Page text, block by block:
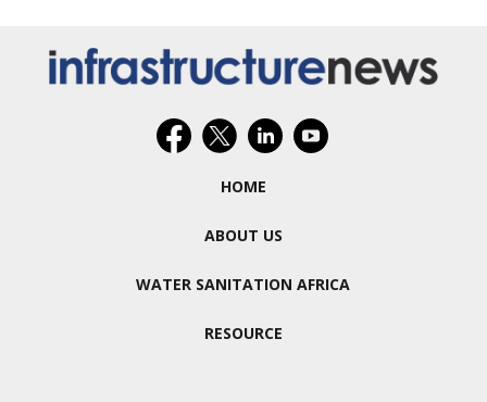
HOME
ABOUT US
WATER SANITATION AFRICA
RESOURCE